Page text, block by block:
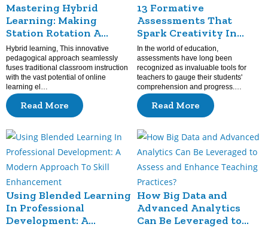
Mastering Hybrid
Learning: Making
Station Rotation A
Success
Hybrid learning, This innovative
pedagogical approach seamlessly
fuses traditional classroom instruction
with the vast potential of online
learning el…
Read More
13 Formative
Assessments That
Spark Creativity In
Learning
In the world of education,
assessments have long been
recognized as invaluable tools for
teachers to gauge their students'
comprehension and progress.…
Read More
Using Blended Learning
In Professional
Development: A
How Big Data and
Advanced Analytics
Can Be Leveraged to